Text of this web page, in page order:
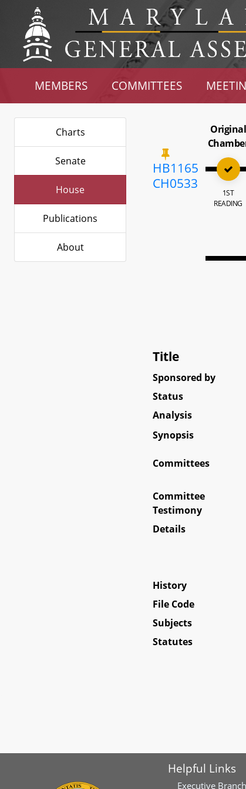
MEMBERS COMMITTEES
Charts
Senate
House
Publications
About
HB1165
CH0533
Original
1ST
READING
Title
Sponsored by
Status
Analysis
Synopsis
Committees
Committee
Testimony
Details
History
File Code
Subjects
Statutes
Helpful Links
Executive Branch